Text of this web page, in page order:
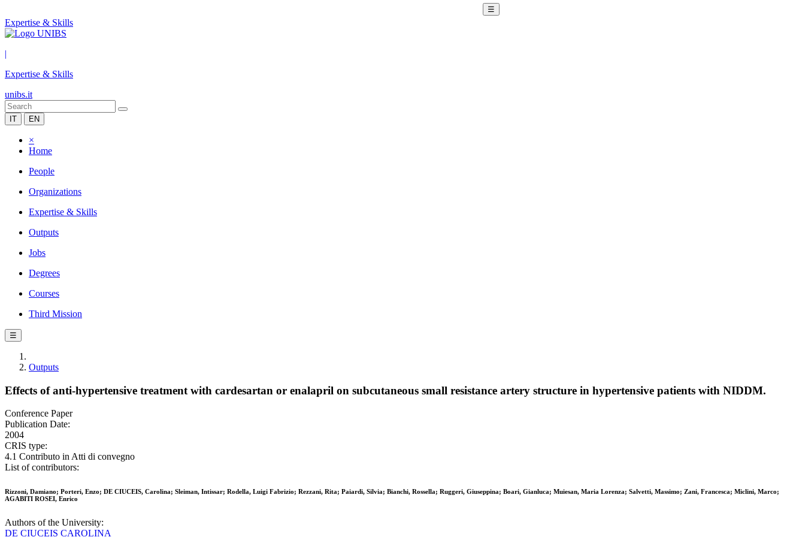
☰
Expertise & Skills
|
Expertise & Skills
unibs.it
IT EN
×
Home
People
Organizations
Expertise & Skills
Outputs
Jobs
Degrees
Courses
Third Mission
☰
Outputs
Effects of anti-hypertensive treatment with cardesartan or enalapril on subcutaneous small resistance artery structure in hypertensive patients with NIDDM.
Conference Paper
Publication Date:
2004
CRIS type:
4.1 Contributo in Atti di convegno
List of contributors:
Rizzoni, Damiano; Porteri, Enzo; DE CIUCEIS, Carolina; Sleiman, Intissar; Rodella, Luigi Fabrizio; Rezzani, Rita; Paiardi, Silvia; Bianchi, Rossella; Ruggeri, Giuseppina; Boari, Gianluca; Muiesan, Maria Lorenza; Salvetti, Massimo; Zani, Francesca; Miclini, Marco;
AGABITI ROSEI, Enrico
Authors of the University:
DE CIUCEIS CAROLINA